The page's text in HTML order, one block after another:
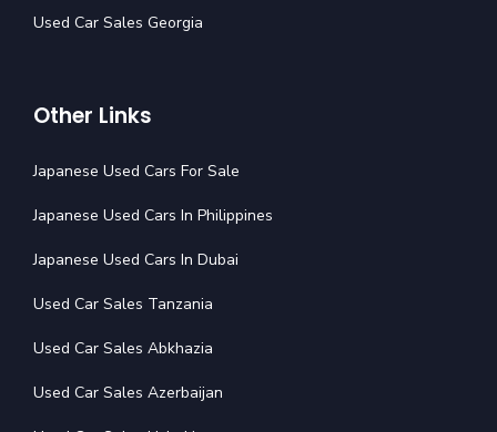
Used Car Sales Georgia
Other Links
Japanese Used Cars For Sale
Japanese Used Cars In Philippines
Japanese Used Cars In Dubai
Used Car Sales Tanzania
Used Car Sales Abkhazia
Used Car Sales Azerbaijan